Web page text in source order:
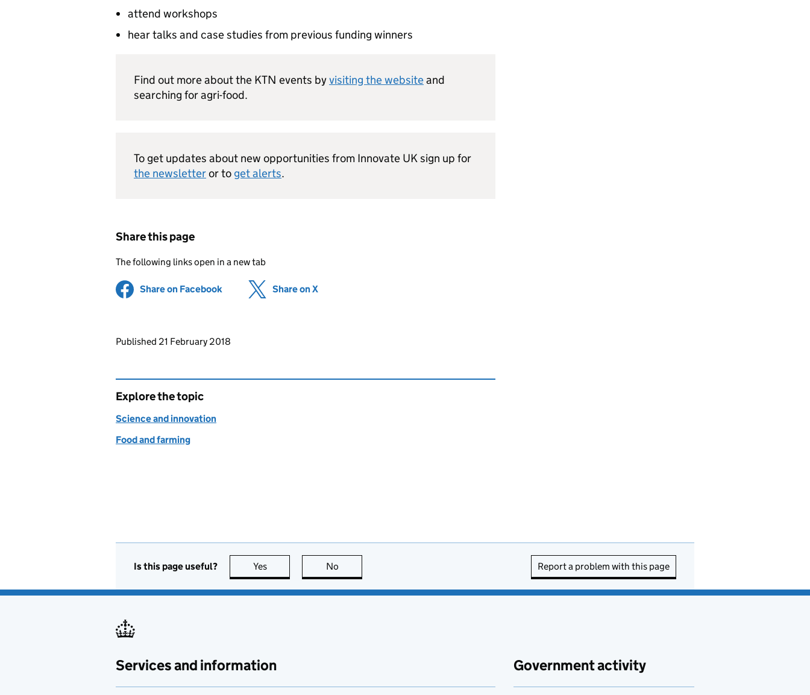
attend workshops
hear talks and case studies from previous funding winners
Find out more about the KTN events byvisiting the websiteand
searching for agri-food.
To get updates about new opportunities from Innovate UK sign up for
the newsletteror to get alerts.
Share this page
The following links open in a new tab
Share on Facebook (opens in new tab)
Share on X
Updates to this page
Published 21 February 2018
Explore the topic
Science and innovation
Food and farming
Is this page useful? Yes this page is useful
No Report a problem with this page
Services and information Government activity